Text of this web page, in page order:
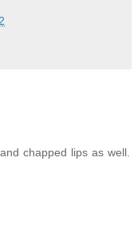
chapped lips as well.